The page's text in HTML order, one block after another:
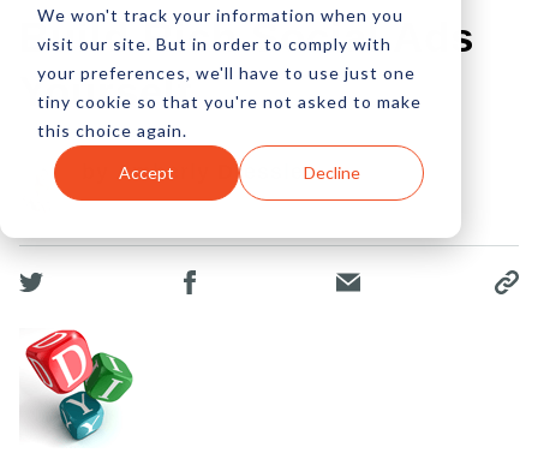
We won't track your information when you
visit our site. But in order to comply with
your preferences, we'll have to use just one
tiny cookie so that you're not asked to make
this choice again.
Accept Decline
Build Rich Social Ads
Yourself
by Amberly Dressler
10 Nov, 2014